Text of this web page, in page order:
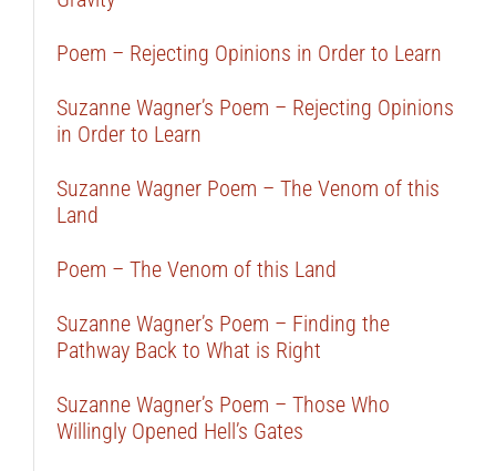
Poem – Rejecting Opinions in Order to Learn
Suzanne Wagner’s Poem – Rejecting Opinions
in Order to Learn
Suzanne Wagner Poem – The Venom of this
Land
Poem – The Venom of this Land
Suzanne Wagner’s Poem – Finding the
Pathway Back to What is Right
Suzanne Wagner’s Poem – Those Who
Willingly Opened Hell’s Gates